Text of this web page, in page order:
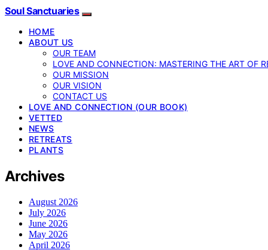
Soul Sanctuaries
HOME
ABOUT US
OUR TEAM
LOVE AND CONNECTION: MASTERING THE ART OF
OUR MISSION
OUR VISION
CONTACT US
LOVE AND CONNECTION (OUR BOOK)
VETTED
NEWS
RETREATS
PLANTS
Archives
August 2026
July 2026
June 2026
May 2026
April 2026